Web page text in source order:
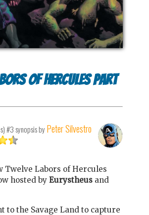
of Hercules Part
#3synopsis by Peter Silvestro
Twelve Labors of Hercules
hosted by Eurystheus and
to the Savage Land to capture